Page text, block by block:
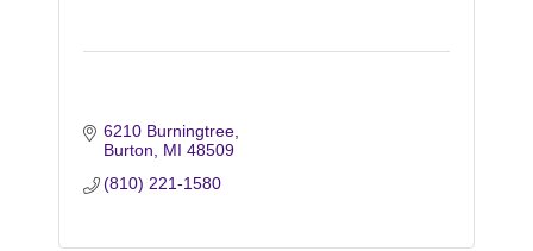
6210 Burningtree
Burton
MI 48509
(810) 221-1580